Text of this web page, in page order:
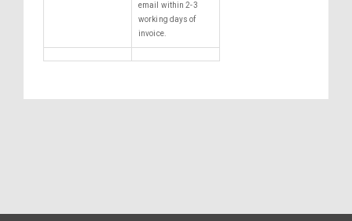
email within 2-3
working days of
invoice.